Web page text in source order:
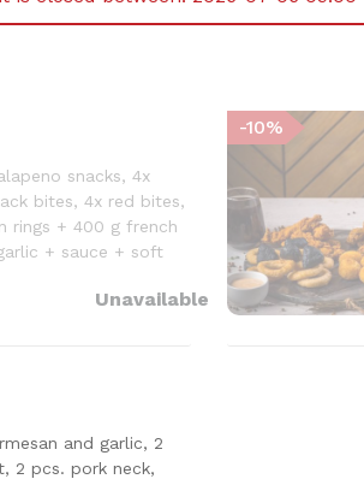
snacks, 4x
bites, 4x red bites,
rings + 400 g french
+ sauce + soft
Unavailable
-10%
and garlic, 2
2 pcs. pork neck,